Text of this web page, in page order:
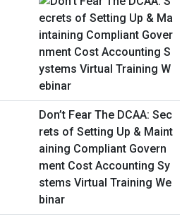
Don’t Fear The DCAA: Sec
rets of Setting Up & Maint
aining Compliant Govern
ment Cost Accounting Sy
stems Virtual Training We
binar